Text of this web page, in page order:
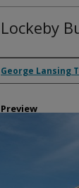
Lockeby
Creator
George Lansing
Preview